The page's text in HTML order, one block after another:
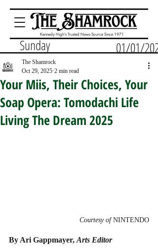
Kennedy High's Trusted News Source Since 1971
Sunday 01/01/2023
Your Miis, Their Choices, Your
Soap Opera: Tomodachi Life
Living The Dream 2025
The Shamrock
Oct 29, 2025 2 min read
Courtesy of NINTENDO
By Ari Gappmayer, Arts Editor